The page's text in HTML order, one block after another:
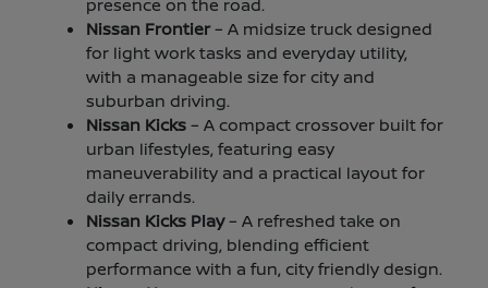
presence on the road.
Nissan Frontier– A midsize truck designed
for light work tasks and everyday utility,
with a manageable size for city and
suburban driving.
Nissan Kicks– A compact crossover built for
urban lifestyles, featuring easy
maneuverability and a practical layout for
daily errands.
Nissan Kicks Play– A refreshed take on
compact driving, blending efficient
performance with a fun, city friendly design.